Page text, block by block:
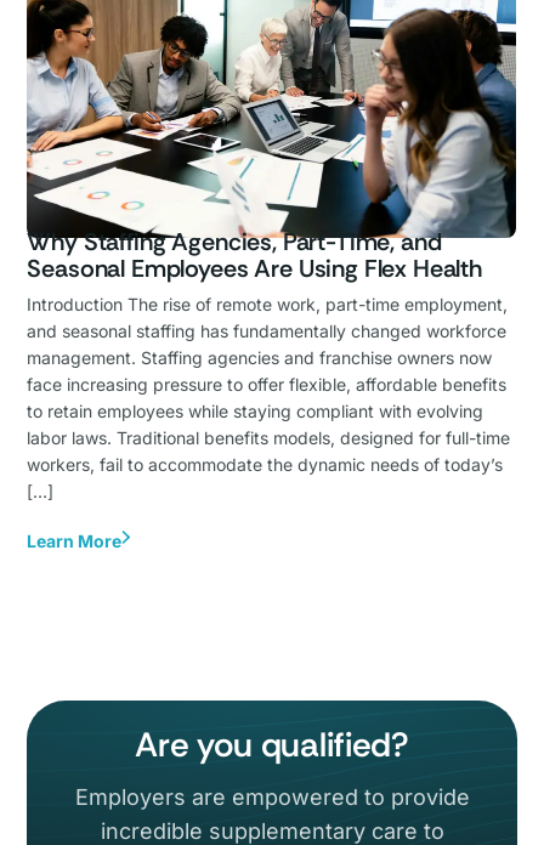
Why Staffing Agencies, Part-Time, and
Seasonal Employees Are Using Flex Health
Introduction The rise of remote work, part-time employment,
and seasonal staffing has fundamentally changed workforce
management. Staffing agencies and franchise owners now
face increasing pressure to offer flexible, affordable benefits
to retain employees while staying compliant with evolving
labor laws. Traditional benefits models, designed for full-time
workers, fail to accommodate the dynamic needs of today’s
[…]
Learn More
Are you qualified?
Employers are empowered to provide
incredible supplementary care to